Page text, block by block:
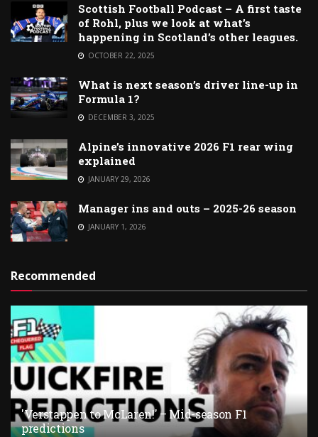
Scottish Football Podcast – A first taste
of Rohl, plus we look at what’s
happening in Scotland’s other leagues.
OCTOBER 22, 2025
What is next season’s driver line-up in
Formula 1?
DECEMBER 3, 2025
Alpine’s innovative 2026 F1 rear wing
explained
JANUARY 29, 2026
Manager ins and outs – 2025-26 season
JANUARY 1, 2026
Recommended
'Verstappen to McLaren!' – Mid-season F1
predictions